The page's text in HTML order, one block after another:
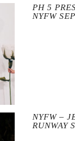
PH 5
NYFW
NYFW –
RUNWAY